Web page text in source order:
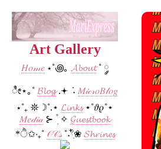
Art Gallery
𝐻𝑜𝓂𝑒 ⋆˚꩜｡ 𝓐𝓫𝓸𝓾𝓽˚ ༘
ೀ⋆｡˚ 𝓑𝓵𝓸𝓰.𖥔 ݁ ˖ 𝑀𝒾𝒸𝓇𝑜𝐵𝓁𝑜𝑔
⋆˚₊ 𖤓☽˚.⋆ 𝓛𝓲𝓷𝓴𝓼⋆˚𝜗𝜚˚⋆
𝑀𝑒𝒹𝒾𝒶 ⊱ ۫ ׅ ✧ 𝓖𝓾𝓮𝓼𝓽𝓫𝓸𝓸𝓴
*ੈ✩‧₊˚ 𝒪𝒞𝓈˚˖𓍢ִ໋❀ 𝓢𝓱𝓻𝓲𝓷𝓮𝓼